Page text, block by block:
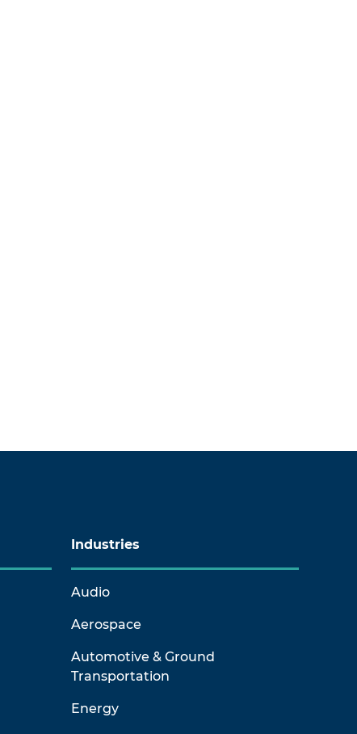
Industries
Audio
Aerospace
Automotive & Ground
Transportation
Energy